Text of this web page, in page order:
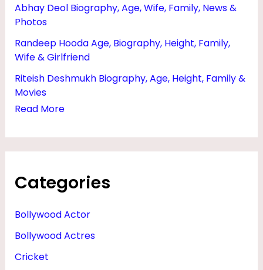
Abhay Deol Biography, Age, Wife, Family, News &
Photos
Randeep Hooda Age, Biography, Height, Family,
Wife & Girlfriend
Riteish Deshmukh Biography, Age, Height, Family &
Movies
Read More
A
T
H
I
H
Categories
Bollywood Actor
Bollywood Actres
Cricket